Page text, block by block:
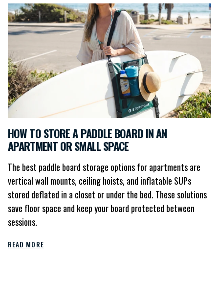
HOW TO STORE A PADDLE BOARD IN AN
APARTMENT OR SMALL SPACE
The best paddle board storage options for apartments are
vertical wall mounts, ceiling hoists, and inflatable SUPs
stored deflated in a closet or under the bed. These solutions
save floor space and keep your board protected between
sessions.
READ MORE